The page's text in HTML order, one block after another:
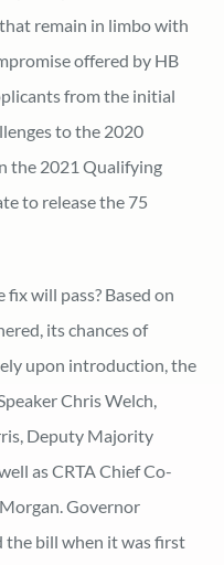
remain in limbo with
offered by HB
from the initial
to the 2020
the 2021 Qualifying
to release the 75
will pass? Based on
its chances of
upon introduction, the
Chris Welch,
Deputy Majority
as CRTA Chief Co-
Governor
the bill when it was first